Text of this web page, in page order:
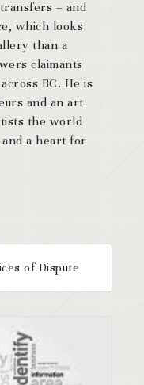
– and
which looks
than a
claimants
BC. He is
and an art
the world
a heart for
of Dispute